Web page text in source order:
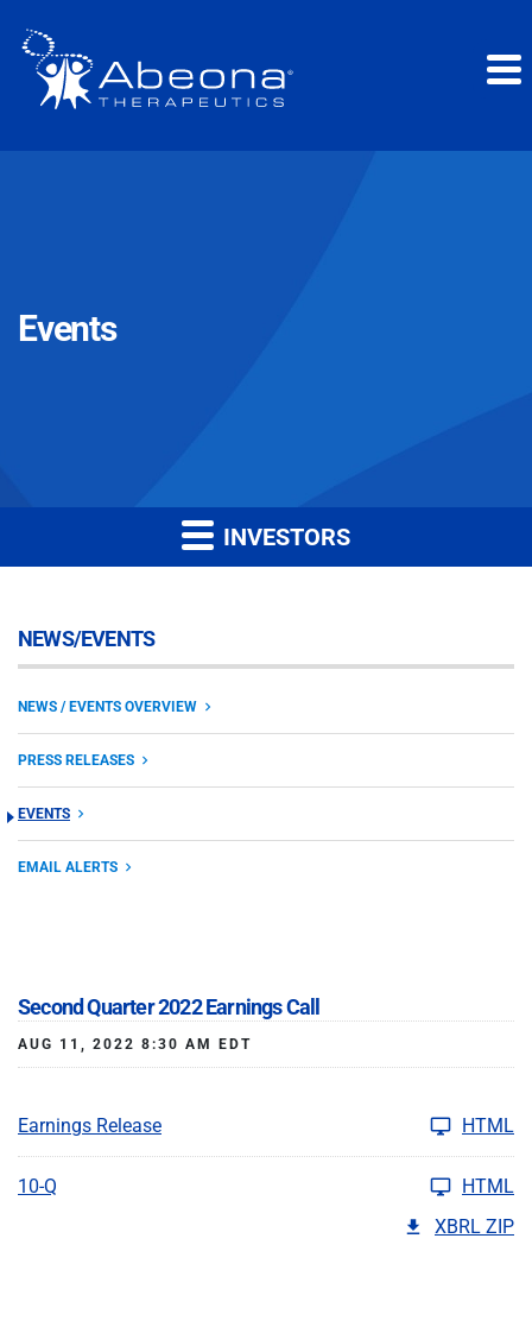
Events
INVESTORS
NEWS/EVENTS
NEWS / EVENTS OVERVIEW
PRESS RELEASES
EVENTS
EMAIL ALERTS
Second Quarter 2022 Earnings Call
AUG 11, 2022 8:30 AM EDT
Earnings Release HTML
10-Q
HTML
XBRL ZIP